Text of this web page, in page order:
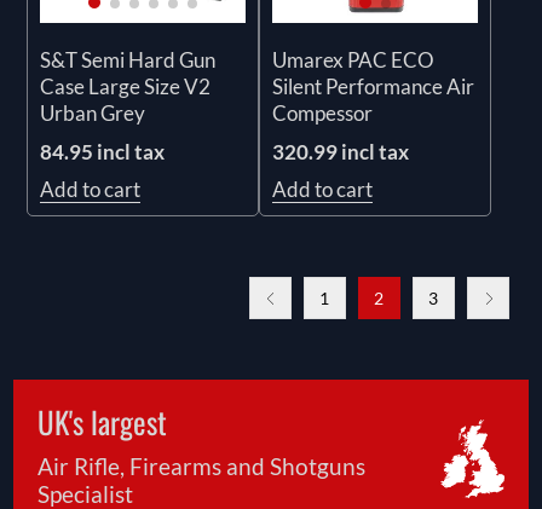
S&T Semi Hard Gun
Case Large Size V2
Urban Grey
84.95 incl tax
Add to cart
Umarex PAC ECO
Silent Performance Air
Compessor
320.99 incl tax
Add to cart
1 2 3
UK's largest
Air Rifle, Firearms and Shotguns
Specialist